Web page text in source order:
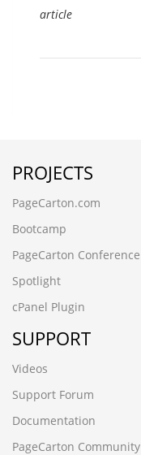
article
PROJECTS
PageCarton.com
Bootcamp
PageCarton Conference
Spotlight
cPanel Plugin
SUPPORT
Videos
Support Forum
Documentation
PageCarton Community